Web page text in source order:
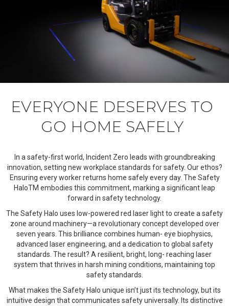
EVERYONE DESERVES TO
GO HOME SAFELY
In a safety-first world, Incident Zero leads with groundbreaking
innovation, setting new workplace standards for safety. Our ethos?
Ensuring every worker returns home safely every day. The Safety
HaloTM embodies this commitment, marking a significant leap
forward in safety technology.
The Safety Halo uses low-powered red laser light to create a safety
zone around machinery—a revolutionary concept developed over
seven years. This brilliance combines human- eye biophysics,
advanced laser engineering, and a dedication to global safety
standards. The result? A resilient, bright, long- reaching laser
system that thrives in harsh mining conditions, maintaining top
safety standards.
What makes the Safety Halo unique isn’t just its technology, but its
intuitive design that communicates safety universally. Its distinctive